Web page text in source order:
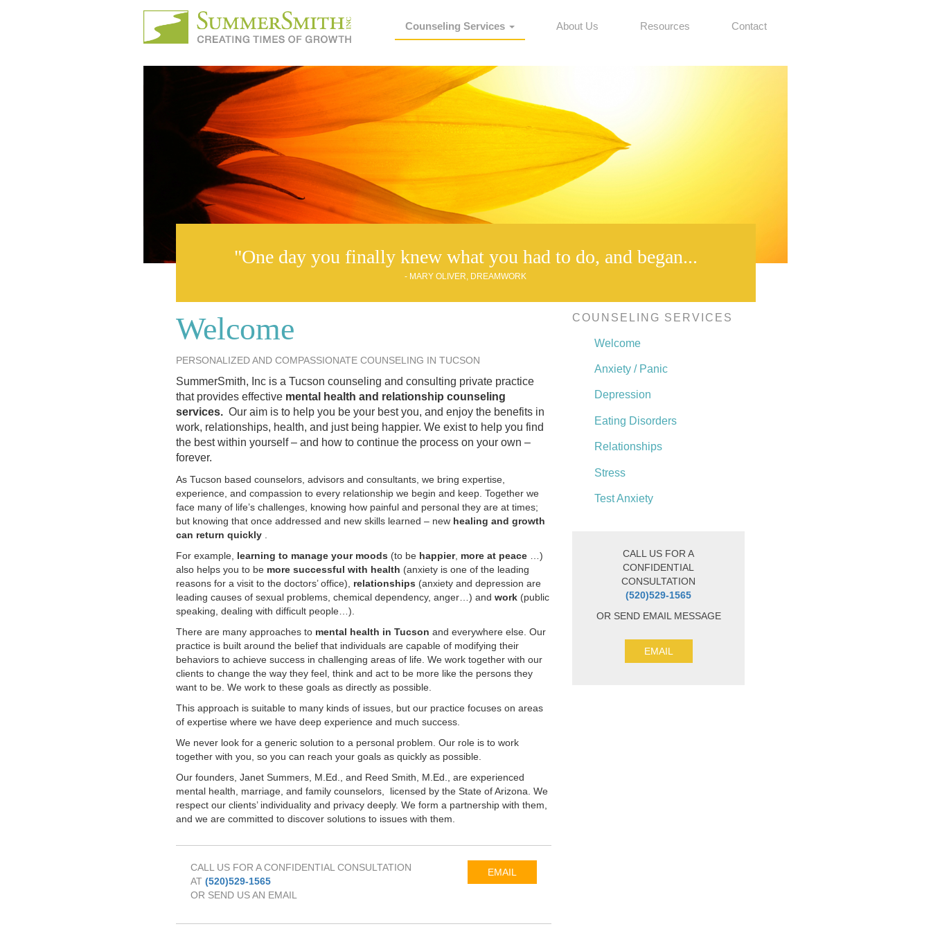
Counseling Services About Us Resources Contact
"One day you finally knew what you had to do, and began...
- MARY OLIVER, DREAMWORK
Welcome
PERSONALIZED AND COMPASSIONATE COUNSELING IN TUCSON
SummerSmith, Inc is a Tucson counseling and consulting private practice
that provides effective mental health and relationship counseling
services. Our aim is to help you be your best you, and enjoy the benefits in
work, relationships, health, and just being happier. We exist to help you find
the best within yourself – and how to continue the process on your own –
forever.
As Tucson based counselors, advisors and consultants, we bring expertise,
experience, and compassion to every relationship we begin and keep. Together we
face many of life’s challenges, knowing how painful and personal they are at times;
but knowing that once addressed and new skills learned – new healing and growth
can return quickly.
For example, learning to manage your moods (to be happier, more at peace
…)
also helps you to be more successful with health (anxiety is one of the leading
reasons for a visit to the doctors’ office), relationships (anxiety and depression are
leading causes of sexual problems, chemical dependency, anger…) and work(public
speaking, dealing with difficult people…).
There are many approaches to mental health in Tucson and everywhere else. Our
practice is built around the belief that individuals are capable of modifying their
behaviors to achieve success in challenging areas of life. We work together with our
clients to change the way they feel, think and act to be more like the persons they
want to be. We work to these goals as directly as possible.
This approach is suitable to many kinds of issues, but our practice focuses on areas
of expertise where we have deep experience and much success.
We never look for a generic solution to a personal problem. Our role is to work
together with you, so you can reach your goals as quickly as possible.
Our founders, Janet Summers, M.Ed., and Reed Smith, M.Ed., are experienced
mental health, marriage, and family counselors, licensed by the State of Arizona. We
respect our clients’ individuality and privacy deeply. We form a partnership with them,
and we are committed to discover solutions to issues with them.
EMAIL
CALL US FOR A CONFIDENTIAL CONSULTATION
AT (520)529-1565
OR SEND US AN EMAIL
COUNSELING SERVICES
Welcome
Anxiety / Panic
Depression
Eating Disorders
Relationships
Stress
Test Anxiety
CALL US FOR A
CONFIDENTIAL
CONSULTATION
(520)529-1565
OR SEND EMAIL MESSAGE
EMAIL